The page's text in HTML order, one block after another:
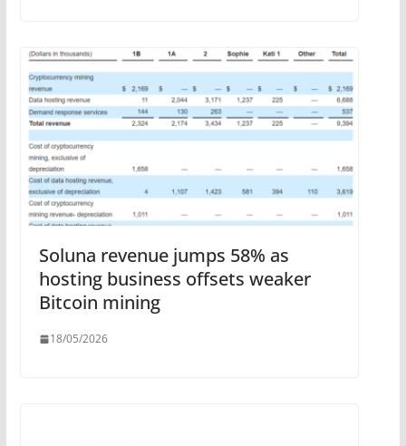
Soluna revenue jumps 58% as
hosting business offsets weaker
Bitcoin mining
18/05/2026